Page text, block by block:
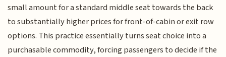
small amount for a standard middle seat towards the back
to substantially higher prices for front-of-cabin or exit row
options. This practice essentially turns seat choice into a
purchasable commodity, forcing passengers to decide if the